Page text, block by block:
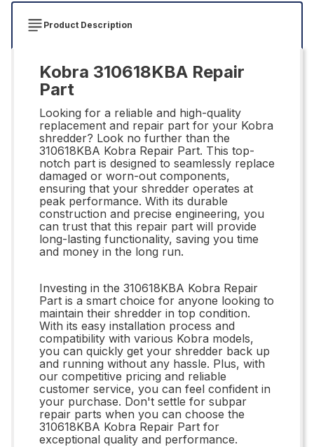
Product Description
Kobra 310618KBA Repair
Part
Looking for a reliable and high-quality
replacement and repair part for your Kobra
shredder? Look no further than the
310618KBA Kobra Repair Part. This top-
notch part is designed to seamlessly replace
damaged or worn-out components,
ensuring that your shredder operates at
peak performance. With its durable
construction and precise engineering, you
can trust that this repair part will provide
long-lasting functionality, saving you time
and money in the long run.
Investing in the 310618KBA Kobra Repair
Part is a smart choice for anyone looking to
maintain their shredder in top condition.
With its easy installation process and
compatibility with various Kobra models,
you can quickly get your shredder back up
and running without any hassle. Plus, with
our competitive pricing and reliable
customer service, you can feel confident in
your purchase. Don't settle for subpar
repair parts when you can choose the
310618KBA Kobra Repair Part for
exceptional quality and performance.